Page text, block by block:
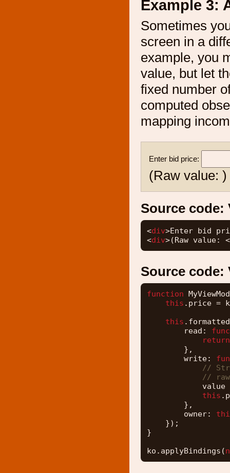
Example 3:
Sometimes
screen in a
example, you
value, but let
fixed number
computed
mapping
Enter bid price:
(Raw value:)
Source code:
<div>Enter bid
<div>(Raw value: <
Source code:
function
this .price =
this
read:
return
},
write:
//
//
this
},
owner:
});
}
ko.applyBindings(